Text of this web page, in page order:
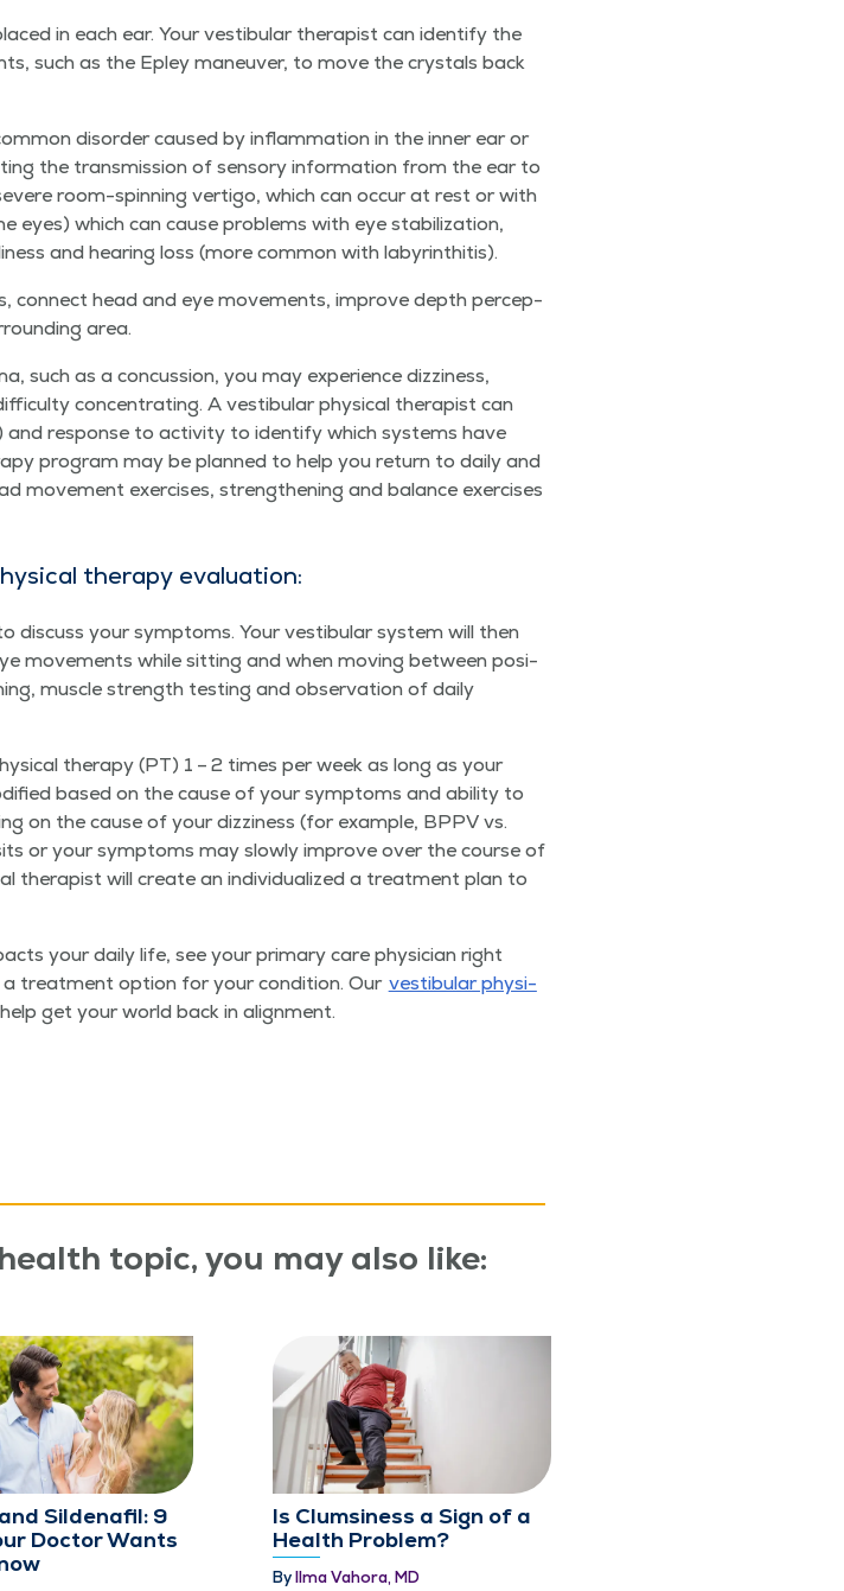
in each ear. Your vestibu­lar ther­a­pist can iden­ti­fy the
such as the Epley maneu­ver, to move the crys­tals back
dis­or­der caused by inflam­ma­tion in the inner ear or
the trans­mis­sion of sen­so­ry infor­ma­tion from the ear to
room-spin­ning ver­ti­go, which can occur at rest or with
which can cause prob­lems with eye sta­bi­liza­tion,
and hear­ing loss (more com­mon with labyrinthitis).
con­nect head and eye move­ments, improve depth per­cep­
area.
such as a con­cus­sion, you may expe­ri­ence dizzi­ness,
con­cen­trat­ing. A vestibu­lar phys­i­cal ther­a­pist can
and response to activ­i­ty to iden­ti­fy which sys­tems have
pro­gram may be planned to help you return to dai­ly and
move­ment exer­cis­es, strength­en­ing and bal­ance exer­cis­es
ther­a­py evaluation:
dis­cuss your symp­toms. Your vestibu­lar sys­tem will then
move­ments while sit­ting and when mov­ing between posi­
mus­cle strength test­ing and obser­va­tion of dai­ly
ther­a­py (PT) 1 – 2 times per week as long as your
based on the cause of your symp­toms and abil­i­ty to
on the cause of your dizzi­ness (for exam­ple, BPPV vs.
or your symp­toms may slow­ly improve over the course of
ther­a­pist will cre­ate an indi­vid­u­al­ized a treat­ment plan to
your dai­ly life, see your pri­ma­ry care physi­cian right
treat­ment option for your con­di­tion. Our vestibu­lar phys­i­
get your world back in alignment.
topic, you may also like:
Sildenafil: 9
Doctor Wants
Is Clumsiness a Sign of a
Health Problem?
ByIlma Vahora, MD